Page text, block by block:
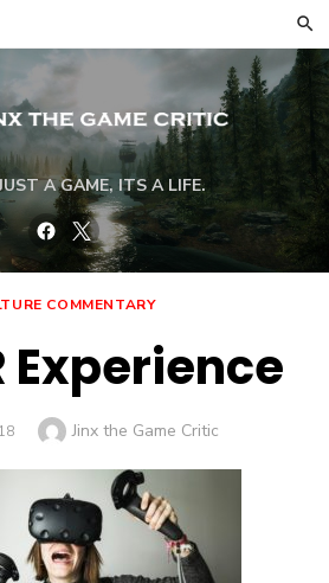
A GAME, ITS A LIFE.
Facebook
Twitter
COMMENTARY
Experience
Author
Jinx the Game Critic